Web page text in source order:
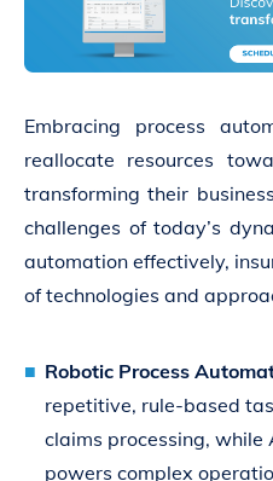
Embracing process
reallocate resources
transforming their
challenges of today’s
automation effectively,
of technologies and
Robotic Process
repetitive, rule-based
claims processing,
powers complex